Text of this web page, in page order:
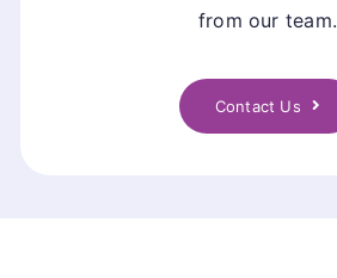
from our team.
Contact Us